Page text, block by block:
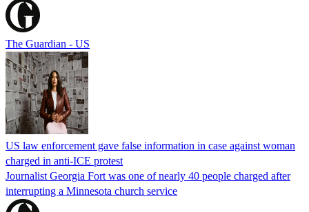
The Guardian - US
US law enforcement gave false information in case against woman
charged in anti-ICE protest
Journalist Georgia Fort was one of nearly 40 people charged after
interrupting a Minnesota church service